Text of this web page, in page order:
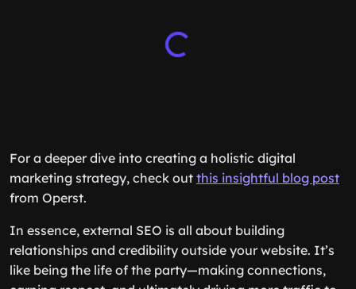
For a deeper dive into creating a holistic digital
marketing strategy, check out this insightful blog post
from Operst.
In essence, external SEO is all about building
relationships and credibility outside your website. It’s
like being the life of the party—making connections,